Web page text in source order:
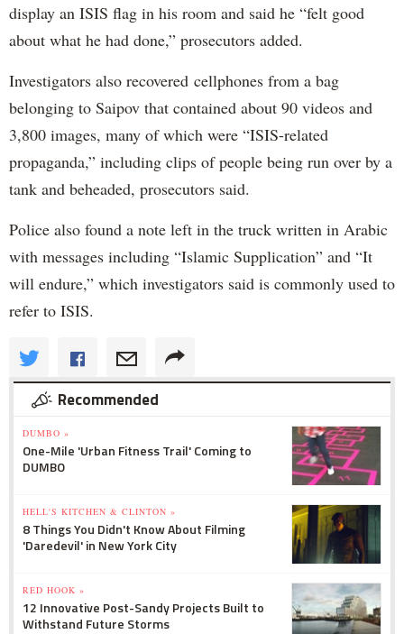
display an ISIS flag in his room and said he “felt good
about what he had done,” prosecutors added.
Investigators also recovered cellphones from a bag
belonging to Saipov that contained about 90 videos and
3,800 images, many of which were “ISIS-related
propaganda,” including clips of people being run over by a
tank and beheaded, prosecutors said.
Police also found a note left in the truck written in Arabic
with messages including “Islamic Supplication” and “It
will endure,” which investigators said is commonly used to
refer to ISIS.
Recommended
DUMBO »
One-Mile 'Urban Fitness Trail' Coming to
DUMBO
HELL'S KITCHEN & CLINTON »
8 Things You Didn't Know About Filming
'Daredevil' in New York City
RED HOOK »
12 Innovative Post-Sandy Projects Built to
Withstand Future Storms